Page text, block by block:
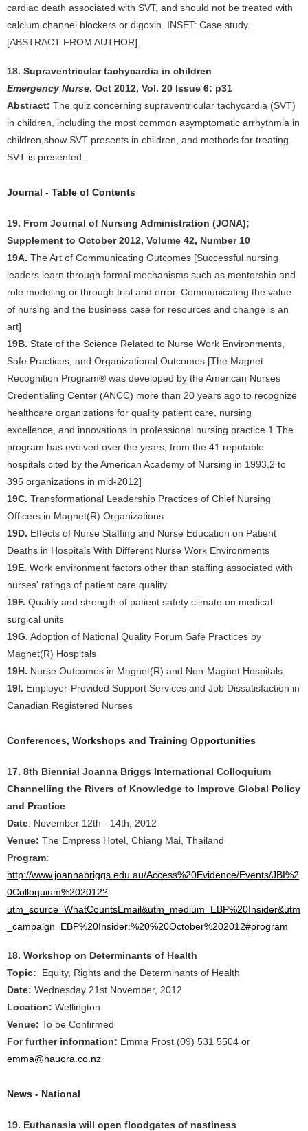
cardiac death associated with SVT, and should not be treated with
calcium channel blockers or digoxin. INSET: Case study.
[ABSTRACT FROM AUTHOR].
18. Supraventricular tachycardia in children
Emergency Nurse. Oct 2012, Vol. 20 Issue 6: p31
Abstract: The quiz concerning supraventricular tachycardia (SVT)
in children, including the most common asymptomatic arrhythmia in
children,show SVT presents in children, and methods for treating
SVT is presented..
Journal - Table of Contents
19. From Journal of Nursing Administration (JONA);
Supplement to October 2012, Volume 42, Number 10
19A. The Art of Communicating Outcomes [Successful nursing
leaders learn through formal mechanisms such as mentorship and
role modeling or through trial and error. Communicating the value
of nursing and the business case for resources and change is an
art]
19B. State of the Science Related to Nurse Work Environments,
Safe Practices, and Organizational Outcomes [The Magnet
Recognition Program® was developed by the American Nurses
Credentialing Center (ANCC) more than 20 years ago to recognize
healthcare organizations for quality patient care, nursing
excellence, and innovations in professional nursing practice.1 The
program has evolved over the years, from the 41 reputable
hospitals cited by the American Academy of Nursing in 1993,2 to
395 organizations in mid-2012]
19C. Transformational Leadership Practices of Chief Nursing
Officers in Magnet(R) Organizations
19D. Effects of Nurse Staffing and Nurse Education on Patient
Deaths in Hospitals With Different Nurse Work Environments
19E. Work environment factors other than staffing associated with
nurses' ratings of patient care quality
19F. Quality and strength of patient safety climate on medical-
surgical units
19G. Adoption of National Quality Forum Safe Practices by
Magnet(R) Hospitals
19H. Nurse Outcomes in Magnet(R) and Non-Magnet Hospitals
19I. Employer-Provided Support Services and Job Dissatisfaction in
Canadian Registered Nurses
Conferences, Workshops and Training Opportunities
17. 8th Biennial Joanna Briggs International Colloquium
Channelling the Rivers of Knowledge to Improve Global Policy
and Practice
Date: November 12th - 14th, 2012
Venue: The Empress Hotel, Chiang Mai, Thailand
Program:
http://www.joannabriggs.edu.au/Access%20Evidence/Events/JBI%2
0Colloquium%202012?
utm_source=WhatCountsEmail&utm_medium=EBP%20Insider&utm
_campaign=EBP%20Insider:%20%20October%202012#program
18. Workshop on Determinants of Health
Topic: Equity, Rights and the Determinants of Health
Date: Wednesday 21st November, 2012
Location: Wellington
Venue: To be Confirmed
For further information: Emma Frost (09) 531 5504 or
emma@hauora.co.nz
News - National
19. Euthanasia will open floodgates of nastiness